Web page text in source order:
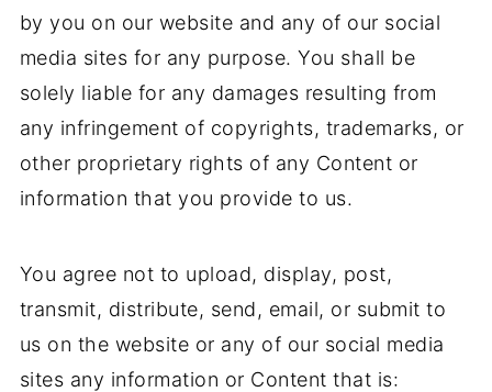
by you on our website and any of our social
media sites for any purpose. You shall be
solely liable for any damages resulting from
any infringement of copyrights, trademarks, or
other proprietary rights of any Content or
information that you provide to us.
You agree not to upload, display, post,
transmit, distribute, send, email, or submit to
us on the website or any of our social media
sites any information or Content that is: